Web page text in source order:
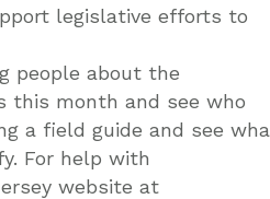
legislative efforts to
people about the
this month and see who
a field guide and see
For help with
website at